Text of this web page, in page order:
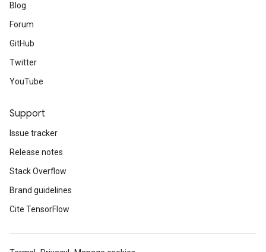
Blog
Forum
GitHub
Twitter
YouTube
Support
Issue tracker
Release notes
Stack Overflow
Brand guidelines
Cite TensorFlow